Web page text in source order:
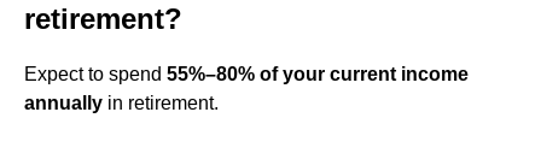
retirement?
Expect to spend 55%–80% of your current income
annually in retirement.